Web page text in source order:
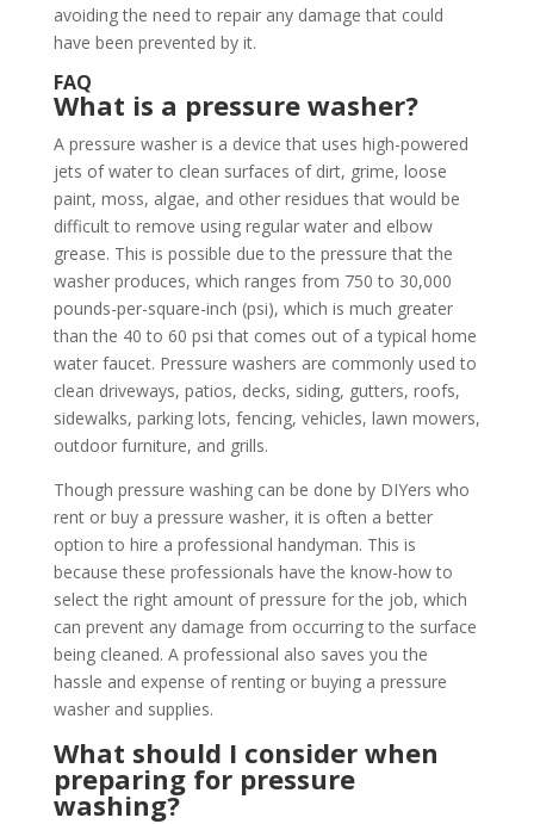
avoiding the need to repair any damage that could
have been prevented by it.
FAQ
What is a pressure washer?
A pressure washer is a device that uses high-powered
jets of water to clean surfaces of dirt, grime, loose
paint, moss, algae, and other residues that would be
difficult to remove using regular water and elbow
grease. This is possible due to the pressure that the
washer produces, which ranges from 750 to 30,000
pounds-per-square-inch (psi), which is much greater
than the 40 to 60 psi that comes out of a typical home
water faucet. Pressure washers are commonly used to
clean driveways, patios, decks, siding, gutters, roofs,
sidewalks, parking lots, fencing, vehicles, lawn mowers,
outdoor furniture, and grills.
Though pressure washing can be done by DIYers who
rent or buy a pressure washer, it is often a better
option to hire a professional handyman. This is
because these professionals have the know-how to
select the right amount of pressure for the job, which
can prevent any damage from occurring to the surface
being cleaned. A professional also saves you the
hassle and expense of renting or buying a pressure
washer and supplies.
What should I consider when
preparing for pressure
washing?